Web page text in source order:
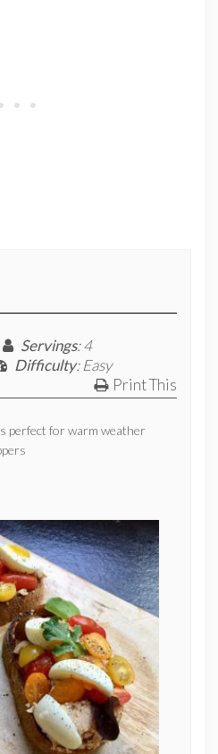
Servings: 4
Difficulty: Easy
Print This
perfect for warm weather